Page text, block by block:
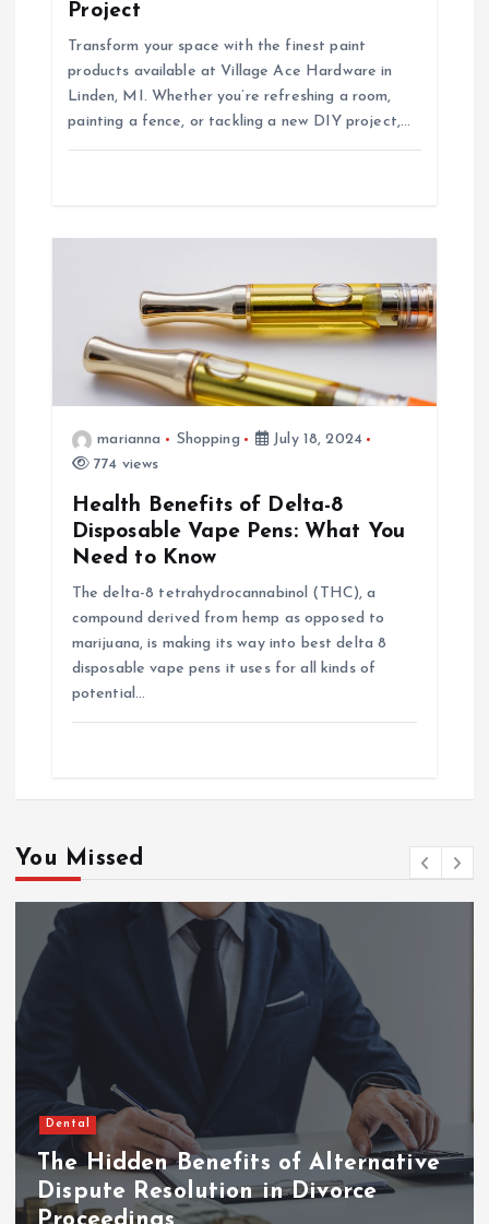
n
Project
Transform your space with the finest paint
products available at Village Ace Hardware in
Linden, MI. Whether you’re refreshing a room,
painting a fence, or tackling a new DIY project,…
marianna Shopping
July 18, 2024
774 views
Health Benefits of Delta-8
Disposable Vape Pens: What You
Need to Know
The delta-8 tetrahydrocannabinol (THC), a
compound derived from hemp as opposed to
marijuana, is making its way into best delta 8
disposable vape pens it uses for all kinds of
potential…
You Missed
Dental
The Hidden Benefits of Alternative
Dispute Resolution in Divorce